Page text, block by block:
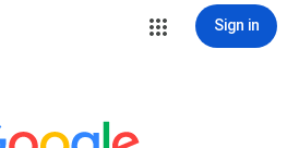
Sign in